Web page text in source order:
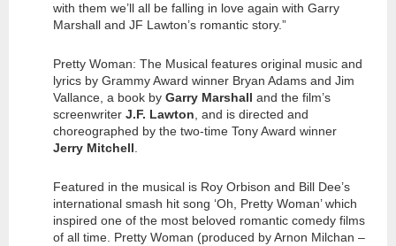
with them we’ll all be falling in love again with Garry
Marshall and JF Lawton’s romantic story.”
Pretty Woman: The Musical features original music and
lyrics by Grammy Award winner Bryan Adams and Jim
Vallance, a book by Garry Marshall and the film’s
screenwriter J.F. Lawton, and is directed and
choreographed by the two-time Tony Award winner
Jerry Mitchell.
Featured in the musical is Roy Orbison and Bill Dee’s
international smash hit song ‘Oh, Pretty Woman’ which
inspired one of the most beloved romantic comedy films
of all time. Pretty Woman (produced by Arnon Milchan –